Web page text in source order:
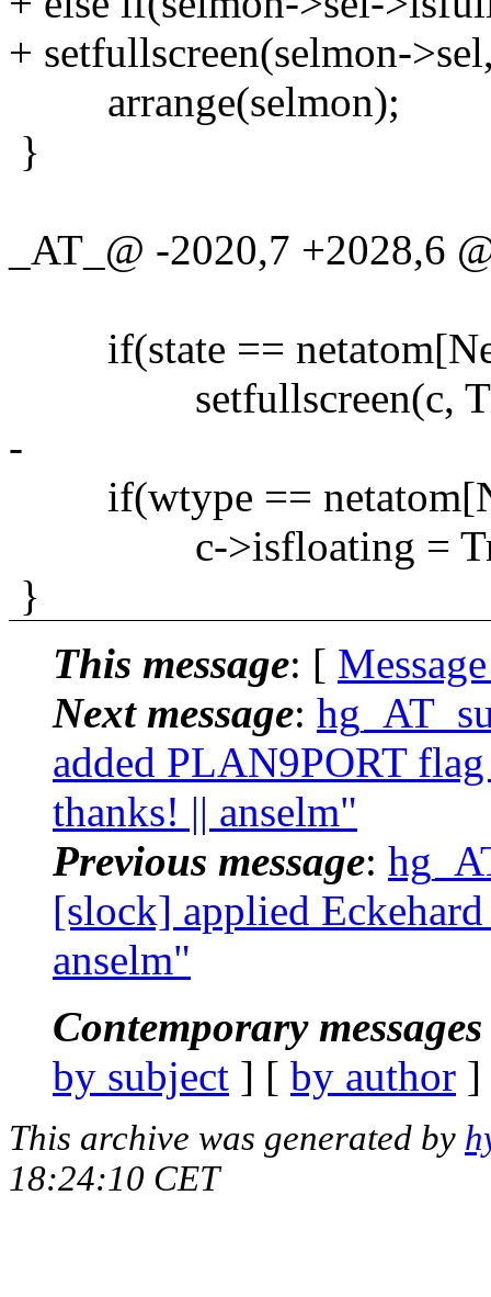
+ setfullscreen(selmon-
arrange(selmon);
}
_AT_@ -2020,7 +2028,6
if(state ==
setfullscreen(c,
-
if(wtype ==
c->isfloating =
}
This message: [
Next message:
added PLAN9PORT
thanks! || anselm"
Previous message:
[slock] applied
anselm"
Contemporary
by subject ] [ by author
This archive was generated by
18:24:10 CET